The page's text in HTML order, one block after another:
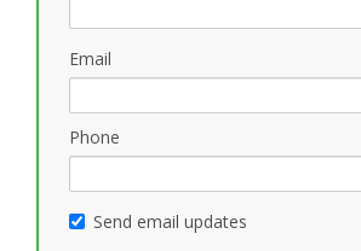
Email
Phone
Send email updates